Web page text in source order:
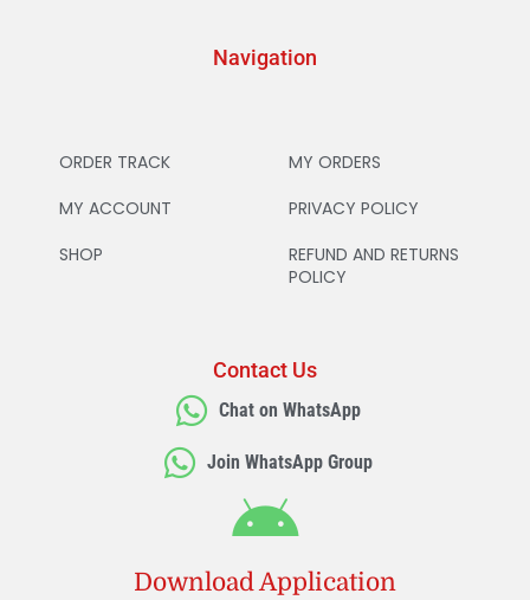
Navigation
ORDER TRACK
MY ACCOUNT
SHOP
MY ORDERS
PRIVACY POLICY
REFUND AND RETURNS
POLICY
Contact Us
Chat on WhatsApp
Join WhatsApp Group
Download Application